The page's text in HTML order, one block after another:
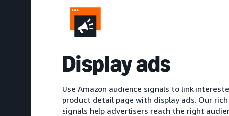
Display ads
Use Amazon audience signals to link
product detail page with display ads. Our
signals help advertisers reach the right